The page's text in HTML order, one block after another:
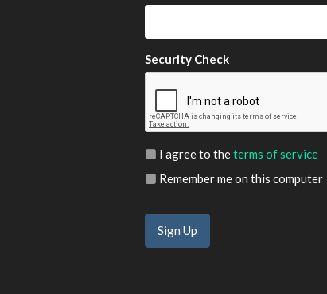
Security Check
I agree to theterms of service
Remember me on this computer